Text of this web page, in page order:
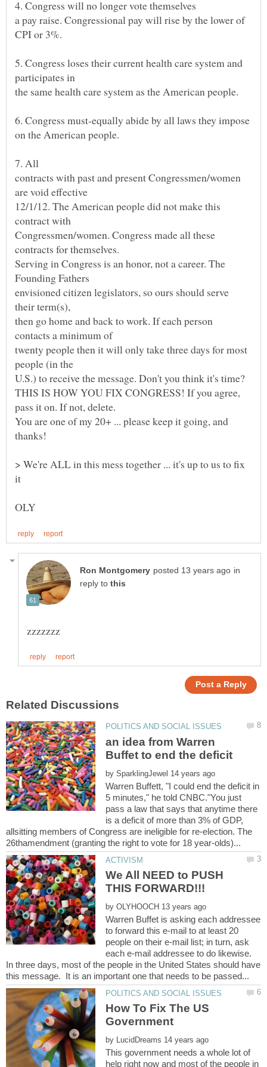
a pay raise. Congressional pay will rise by the lower of
5. Congress loses their current health care system and
the same health care system as the American people.
6. Congress must-equally abide by all laws they impose
on the American people.
contracts with past and present Congressmen/women
12/1/12. The American people did not make this
Congressmen/women. Congress made all these
Serving in Congress is an honor, not a career. The
envisioned citizen legislators, so ours should serve
then go home and back to work. If each person
twenty people then it will only take three days for most
U.S.) to receive the message. Don't you think it's time?
THIS IS HOW YOU FIX CONGRESS! If you agree,
You are one of my 20+ ... please keep it going, and
> We're ALL in this mess together ... it's up to us to fix
in
reply to
an idea from Warren
by
Warren Buffett, "I could end the deficit in
5 minutes," he told CNBC."You just
pass a law that says that anytime there
is a deficit of more than 3% of GDP,
allsitting members of Congress are ineligible for re-election. The
We All NEED to PUSH
by
Warren Buffet is asking each addressee
to forward this e-mail to at least 20
people on their e-mail list; in turn, ask
each e-mail addressee to do likewise.
In three days, most of the people in the United States should have
How To Fix The US
by
This government needs a whole lot of
help right now and most of the people in